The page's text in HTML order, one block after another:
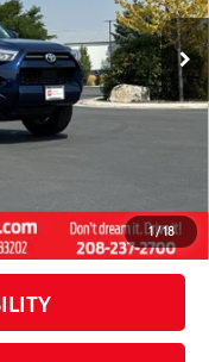
1/18
$40,988
-$1,121
$489